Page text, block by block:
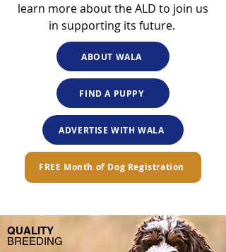
learn more about the ALD to join us
in supporting its future.
ABOUT WALA
FIND A PUPPY
ADVERTISE WITH WALA
FREE Month of Dog Registration
QUALITY
BREEDING